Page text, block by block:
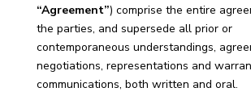
“Agreement”) comprise the entire
the parties, and supersede all prior or
contemporaneous understandings,
negotiations, representations and
communications, both written and oral.